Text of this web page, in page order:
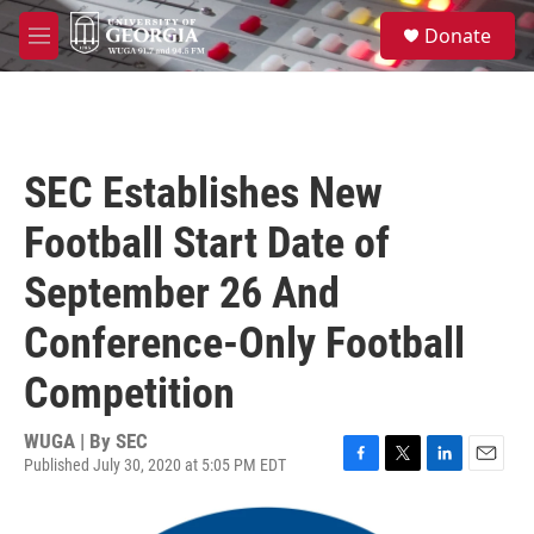
Skip to main content
M
e
S
e
a
Donate
SEC Establishes New
Football Start Date of
September 26 And
Conference-Only Football
Competition
WUGA | By SEC
Published July 30, 2020 at 5:05 PM EDT
c